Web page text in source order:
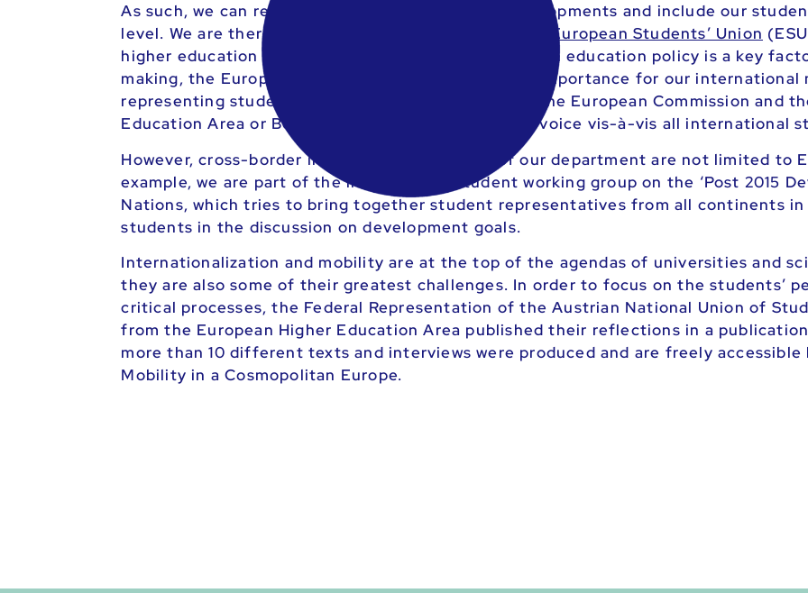
As such, we can react constructively to critical developments and include our
level. We are therefore in close cooperation with the
European Students’ Union
higher education discourse with them. Since European education policy is a key
making, the European Students’ Union is of central importance for our international
representing students at the European Parliament, the European Commission and
Education Area or Bologna Area) and giving them a voice vis-à-vis all international
However, cross-border initiatives and projects of our department are not limited to
example, we are part of the international student working group on the ‘Post 2015
Nations, which tries to bring together student representatives from all continents
students in the discussion on development goals.
Internationalization and mobility are at the top of the agendas of universities and
they are also some of their greatest challenges. In order to focus on the students’
critical processes, the Federal Representation of the Austrian National Union of
from the European Higher Education Area published their reflections in a
more than 10 different texts and interviews were produced and are freely
Mobility in a Cosmopolitan Europe.